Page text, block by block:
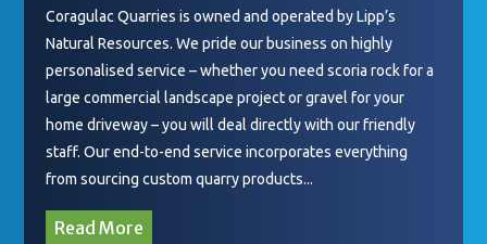
Coragulac Quarries is owned and operated by Lipp’s
Natural Resources. We pride our business on highly
personalised service – whether you need scoria rock for a
large commercial landscape project or gravel for your
home driveway – you will deal directly with our friendly
staff. Our end-to-end service incorporates everything
from sourcing custom quarry products...
Read More